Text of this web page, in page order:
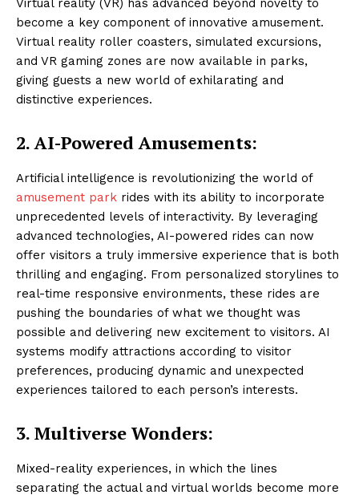
Virtual reality (VR) has advanced beyond novelty to
become a key component of innovative amusement.
Virtual reality roller coasters, simulated excursions,
and VR gaming zones are now available in parks,
giving guests a new world of exhilarating and
distinctive experiences.
2. AI-Powered Amusements:
Artificial intelligence is revolutionizing the world of
amusement park rides with its ability to incorporate
unprecedented levels of interactivity. By leveraging
advanced technologies, AI-powered rides can now
offer visitors a truly immersive experience that is both
thrilling and engaging. From personalized storylines to
real-time responsive environments, these rides are
pushing the boundaries of what we thought was
possible and delivering new excitement to visitors. AI
systems modify attractions according to visitor
preferences, producing dynamic and unexpected
experiences tailored to each person’s interests.
3. Multiverse Wonders:
Mixed-reality experiences, in which the lines
separating the actual and virtual worlds become more